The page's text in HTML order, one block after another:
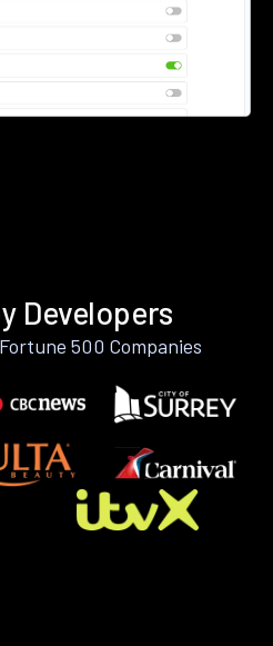
Developers
500 Companies